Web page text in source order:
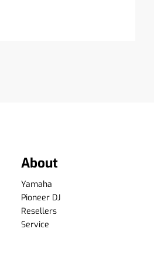
About
Yamaha
Pioneer DJ
Resellers
Service